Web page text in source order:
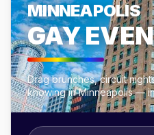
MINNEAPOLIS
GAY
Drag brunches, circuit
knowing in Minneapolis —